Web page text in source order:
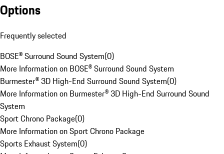
Options
Frequently selected
BOSE® Surround Sound System(0)
More Information on BOSE® Surround Sound System
Burmester® 3D High-End Surround Sound System(0)
More Information on Burmester® 3D High-End Surround Sound
System
Sport Chrono Package(0)
More Information on Sport Chrono Package
Sports Exhaust System(0)